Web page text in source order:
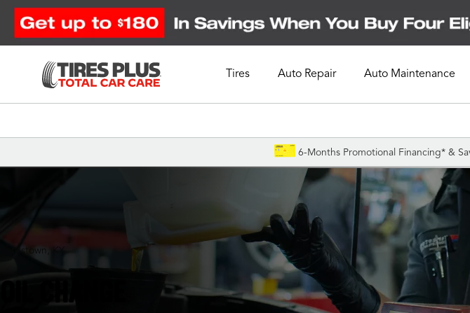
Tires Auto Repair Auto Maintenance
6-Months Promotional Financing* &
Bardstown, KY
OIL CHANGE